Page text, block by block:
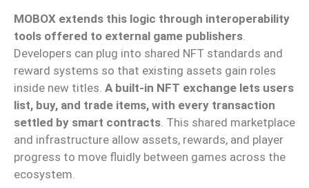
MOBOX extends this logic through interoperability
tools offered to external game publishers
Developers can plug into shared NFT standards and
reward systems so that existing assets gain roles
inside new titles. A built-in NFT exchange lets users
list, buy, and trade items, with every transaction
settled by smart contracts This shared marketplace
and infrastructure allow assets, rewards, and player
progress to move fluidly between games across the
ecosystem.